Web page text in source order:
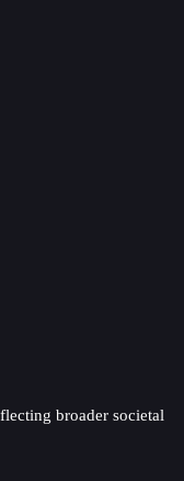
broader societal